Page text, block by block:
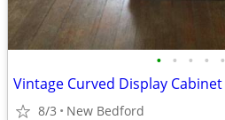
• • • • •
Vintage Curved Display Cabinet
8/3 New Bedford